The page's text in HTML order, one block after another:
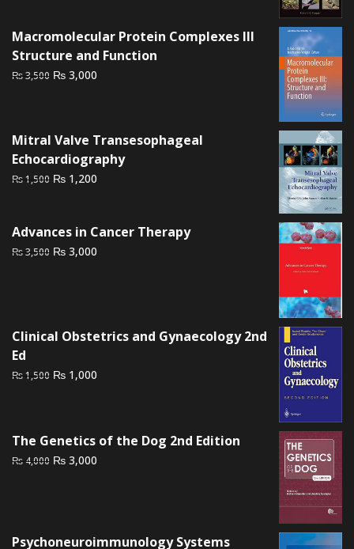
Macromolecular Protein Complexes III
Structure and Function
₨3,500 Original
₨ 3,000
Mitral Valve Transesophageal
Echocardiography
₨1,500 Original
₨ 1,500.
₨ 1,200
₨ 1,200.
Advances in Cancer Therapy
₨3,500 Original
₨ 3,000
Clinical Obstetrics and Gynaecology 2nd
Ed
₨1,500 Original
₨ 1,000
The Genetics of the Dog 2nd Edition
₨ 4,000 Original
₨ 3,000
Psychoneuroimmunology Systems